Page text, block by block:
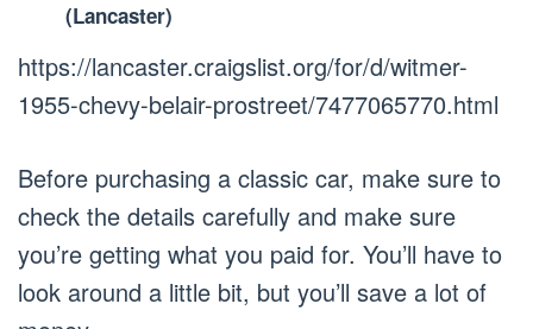
(Lancaster)
https://lancaster.craigslist.org/for/d/witmer-
1955-chevy-belair-prostreet/7477065770.html
Before purchasing a classic car, make sure to
check the details carefully and make sure
you’re getting what you paid for. You’ll have to
look around a little bit, but you’ll save a lot of